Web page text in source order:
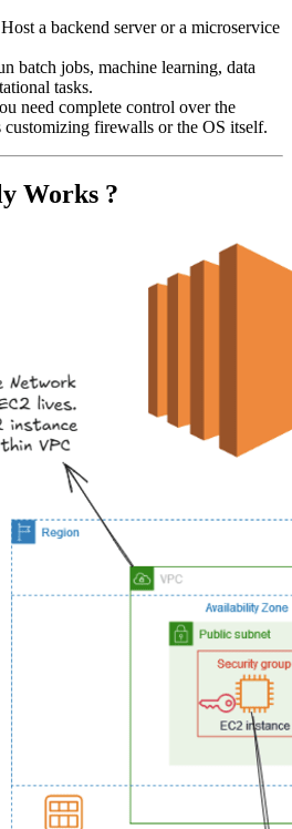
a backend server or a microservice
batch jobs, machine learning, data
tasks.
need complete control over the
customizing firewalls or the OS itself.
Works ?